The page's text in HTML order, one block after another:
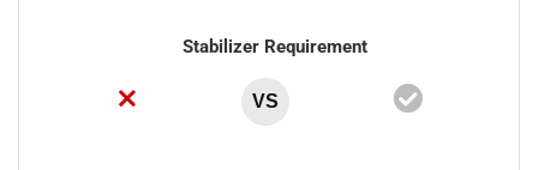
Stabilizer Requirement
VS